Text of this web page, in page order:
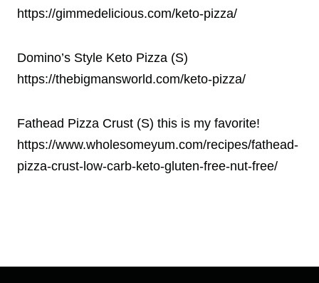
https://gimmedelicious.com/keto-pizza/
Domino’s Style Keto Pizza (S)
https://thebigmansworld.com/keto-pizza/
Fathead Pizza Crust (S) this is my favorite!
https://www.wholesomeyum.com/recipes/fathead-
pizza-crust-low-carb-keto-gluten-free-nut-free/